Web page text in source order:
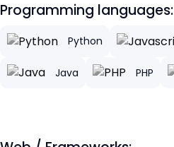
Programming languages:
Python
Java PHP